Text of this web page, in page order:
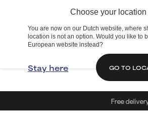
Choose your location
You are now on our Dutch website, where
location is not an option. Would you like to
European website instead?
Stay here GO TO
Free delivery